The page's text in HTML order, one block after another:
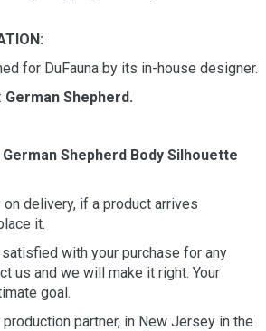
for DuFauna by its in-house designer.
German Shepherd.
German Shepherd Body Silhouette
delivery, if a product arrives
it.
with your purchase for any
us and we will make it right. Your
goal.
partner, in New Jersey in the